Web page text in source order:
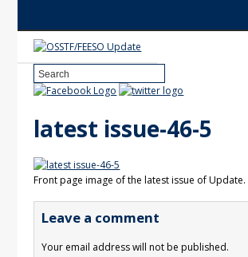
latest issue-46-5
Front page image of the latest issue of Update.
Leave a comment
Your email address will not be published.